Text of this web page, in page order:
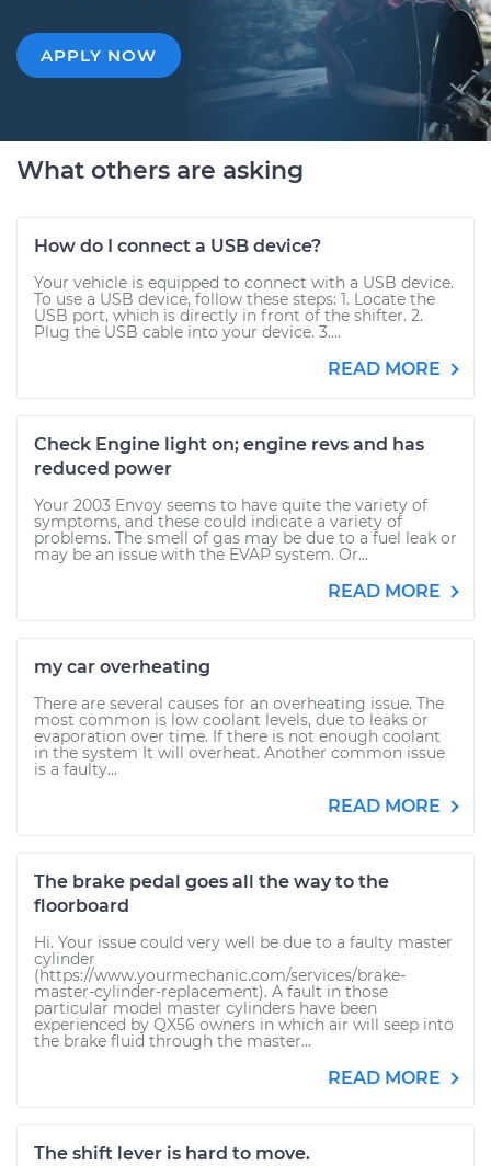
APPLY NOW
What others are asking
How do I connect a USB device?
Your vehicle is equipped to connect with a USB device.
To use a USB device, follow these steps: 1. Locate the
USB port, which is directly in front of the shifter. 2.
Plug the USB cable into your device. 3....
READ MORE
Check Engine light on; engine revs and has
reduced power
Your 2003 Envoy seems to have quite the variety of
symptoms, and these could indicate a variety of
problems. The smell of gas may be due to a fuel leak or
may be an issue with the EVAP system. Or...
READ MORE
my car overheating
There are several causes for an overheating issue. The
most common is low coolant levels, due to leaks or
evaporation over time. If there is not enough coolant
in the system It will overheat. Another common issue
is a faulty...
READ MORE
The brake pedal goes all the way to the
floorboard
Hi. Your issue could very well be due to a faulty master
cylinder
(https://www.yourmechanic.com/services/brake-
master-cylinder-replacement). A fault in those
particular model master cylinders have been
experienced by QX56 owners in which air will seep into
the brake fluid through the master...
READ MORE
The shift lever is hard to move.